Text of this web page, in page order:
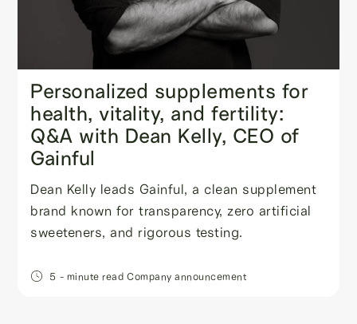
Personalized supplements for
health, vitality, and fertility:
Q&A with Dean Kelly, CEO of
Gainful
Dean Kelly leads Gainful, a clean supplement
brand known for transparency, zero artificial
sweeteners, and rigorous testing.
5 - minute read Company announcement